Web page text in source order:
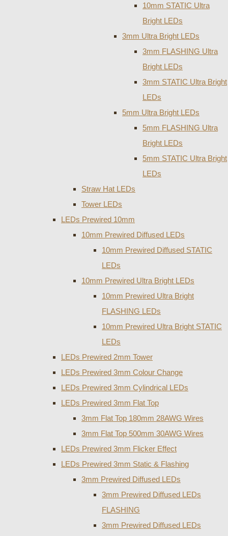
10mm STATIC Ultra
Bright LEDs
3mm Ultra Bright LEDs
3mm FLASHING Ultra
Bright LEDs
3mm STATIC Ultra Bright
LEDs
5mm Ultra Bright LEDs
5mm FLASHING Ultra
Bright LEDs
5mm STATIC Ultra Bright
LEDs
Straw Hat LEDs
Tower LEDs
LEDs Prewired 10mm
10mm Prewired Diffused LEDs
10mm Prewired Diffused STATIC
LEDs
10mm Prewired Ultra Bright LEDs
10mm Prewired Ultra Bright
FLASHING LEDs
10mm Prewired Ultra Bright STATIC
LEDs
LEDs Prewired 2mm Tower
LEDs Prewired 3mm Colour Change
LEDs Prewired 3mm Cylindrical LEDs
LEDs Prewired 3mm Flat Top
3mm Flat Top 180mm 28AWG Wires
3mm Flat Top 500mm 30AWG Wires
LEDs Prewired 3mm Flicker Effect
LEDs Prewired 3mm Static & Flashing
3mm Prewired Diffused LEDs
3mm Prewired Diffused LEDs
FLASHING
3mm Prewired Diffused LEDs